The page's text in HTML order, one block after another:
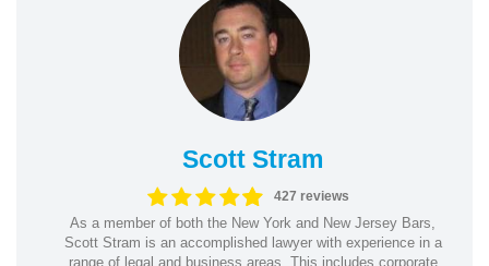
Scott Stram
427 reviews
As a member of both the New York and New Jersey Bars,
Scott Stram is an accomplished lawyer with experience in a
range of legal and business areas. This includes corporate